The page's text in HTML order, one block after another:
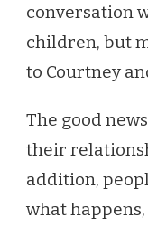
conversation
children, but
to Courtney
The good
their
addition,
what